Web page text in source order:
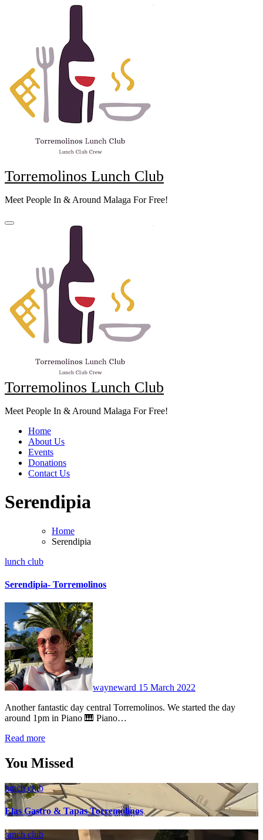
Torremolinos Lunch Club
Meet People In & Around Malaga For Free!
Torremolinos Lunch Club
Meet People In & Around Malaga For Free!
Home
About Us
Events
Donations
Contact Us
Serendipia
Home
Serendipia
lunch club
Serendipia- Torremolinos
wayneward 15 March 2022
Another fantastic day central Torremolinos. We started the day
around 1pm in Piano 🎹 Piano…
Read more
You Missed
lunch club
Elas Gastro & Tapas Torremolinos
lunch club